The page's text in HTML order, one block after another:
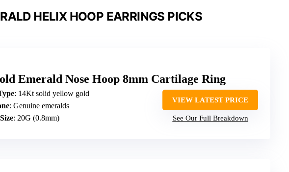
HELIX HOOP EARRINGS PICKS
Emerald Nose Hoop 8mm Cartilage Ring
: 14Kt solid yellow gold
: Genuine emeralds
: 20G (0.8mm)
VIEW LATEST PRICE
See Our Full Breakdown